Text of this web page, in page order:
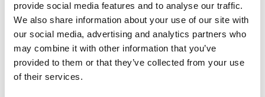
provide social media features and to analyse our traffic.
We also share information about your use of our site with
our social media, advertising and analytics partners who
may combine it with other information that you’ve
provided to them or that they’ve collected from your use
of their services.
Iodo-PEG3-carboxylic acid